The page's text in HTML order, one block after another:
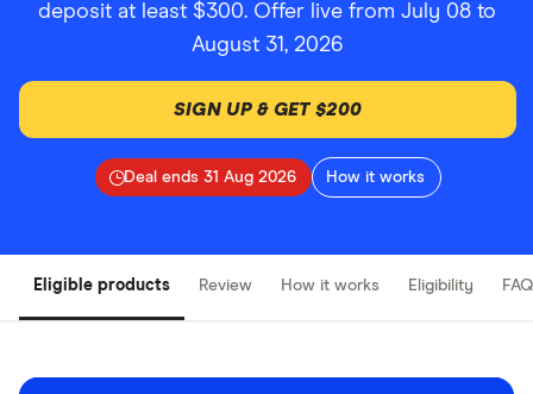
deposit at least $300. Offer live from July 08 to
August 31, 2026
SIGN UP & GET $200
Deal ends 31 Aug 2026 How it works
Eligible products Review How it works Eligibility